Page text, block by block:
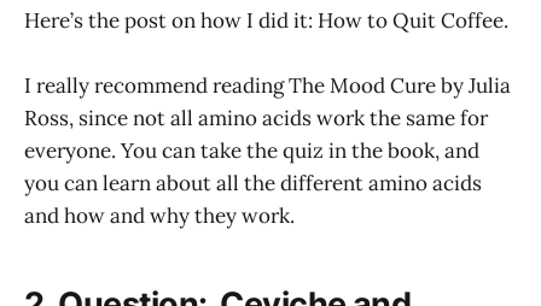
Here’s the post on how I did it: How to Quit Coffee.
I really recommend reading The Mood Cure by Julia
Ross, since not all amino acids work the same for
everyone. You can take the quiz in the book, and
you can learn about all the different amino acids
and how and why they work.